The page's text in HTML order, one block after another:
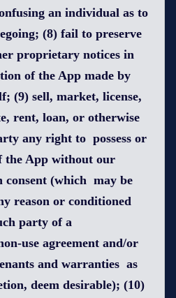
an individual as to
(8) fail to preserve
proprietary notices in
of the App made by
(9) sell, market, license,
rent, loan, or otherwise
any right to possess or
the App without our
(which may be
reason or conditioned
party of a
use agreement and/or
and warranties as
deem desirable); (10)